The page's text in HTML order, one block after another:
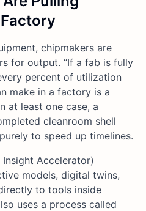
chipmakers are
for output. “If a fab is fully
percent of utilization
make in a factory is a
at least one case, a
cleanroom shell
to speed up timelines.
Insight Accelerator)
models, digital twins,
to tools inside
uses a process called